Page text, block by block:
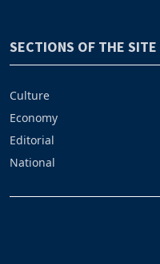
SECTIONS OF THE SITE
Culture
Economy
Editorial
National